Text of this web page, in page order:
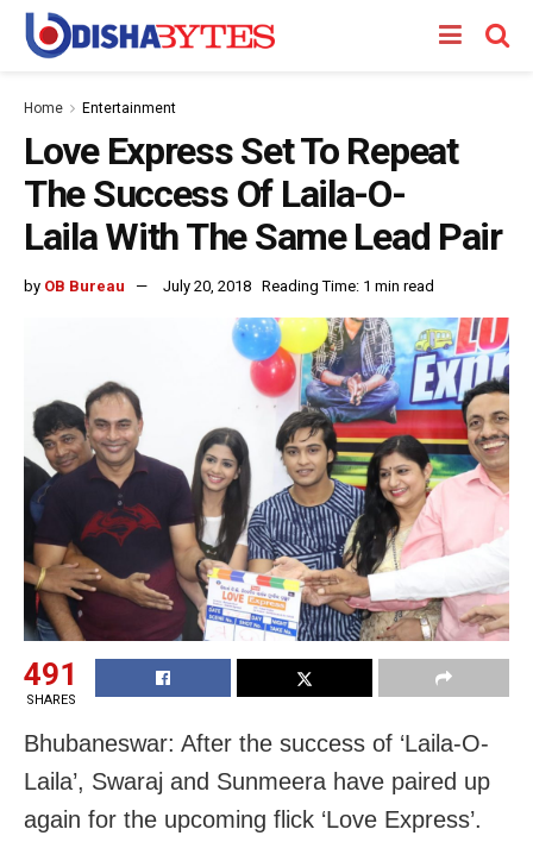
Home Entertainment
Love Express Set To Repeat
The Success Of Laila-O-
Laila With The Same Lead Pair
by OB Bureau July 20, 2018 Reading Time: 1 min read
491
SHARES
Bhubaneswar: After the success of ‘Laila-O-
Laila’, Swaraj and Sunmeera have paired up
again for the upcoming flick ‘Love Express’.